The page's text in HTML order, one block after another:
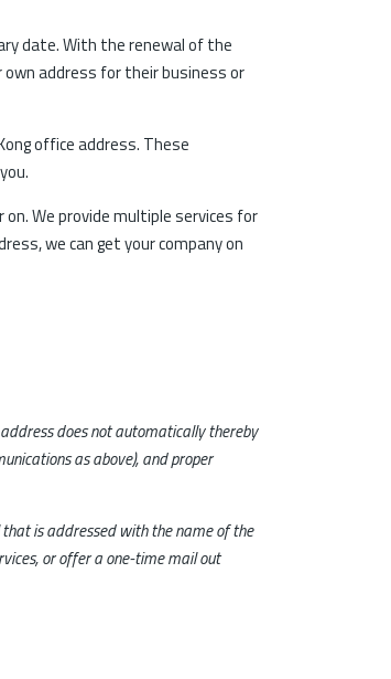
date. With the renewal of the
address for their business or
office address. These
We provide multiple services for
we can get your company on
does not automatically thereby
as above), and proper
that is addressed with the name of the
or offer a one-time mail out